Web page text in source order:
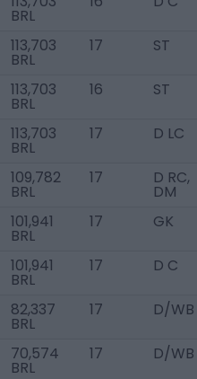
BRL
113,703
BRL
17 ST
113,703
BRL
16 ST
113,703
BRL
17 D LC
109,782
BRL
17 D RC,
DM
101,941
BRL
17 GK
101,941
BRL
17 D C
82,337
BRL
17 D/WB
70,574
BRL
17 D/WB